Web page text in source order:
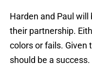
Harden and Paul
their partnership.
colors or fails. Given
should be a success.